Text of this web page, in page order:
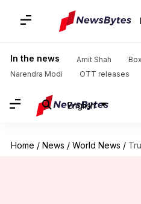
In the news Amit Shah
Narendra Modi
OTT releases
English
Home / News / World News /